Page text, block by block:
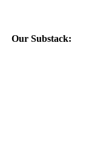
Our Substack: